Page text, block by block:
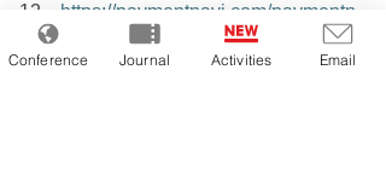
https://paymentnavi.com/paymentn
ews/150035.html
https://eczine.jp/article/detail/17683
Conference Journal Activities Email